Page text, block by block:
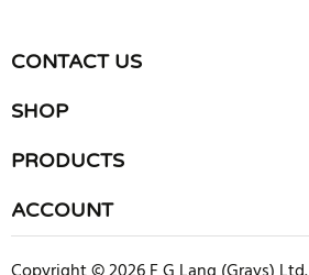
There are currently no product
review
CONTACT US
SHOP
PRODUCTS
ACCOUNT